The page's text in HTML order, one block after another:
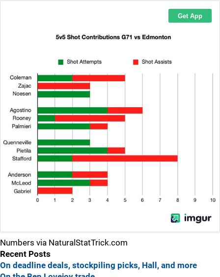
Numbers via NaturalStatTrick.com
Recent Posts
On deadline deals, stockpiling picks, Hall, and more